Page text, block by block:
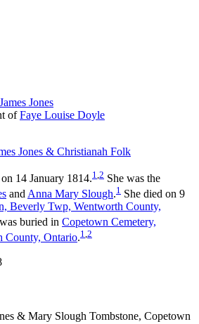
James Jones
ofFaye Louise Doyle
Jones & Christianah Folk
14 January 1814.1 2 She was the
and Anna Mary Slough.1 She died on 9
Beverly Twp, Wentworth County,
buried in Copetown Cemetery,
County, Ontario.1,2
& Mary Slough Tombstone, Copetown